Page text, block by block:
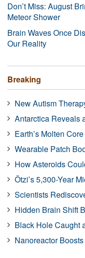
Don’t Miss: August
Meteor Shower
Brain Waves Once
Our Reality
Breaking
New Autism
Antarctica Reveals
Earth’s Molten
Wearable Patch
How Asteroids
Ötzi’s 5,300-Year
Scientists
Hidden Brain Shift
Black Hole Caught
Nanoreactor